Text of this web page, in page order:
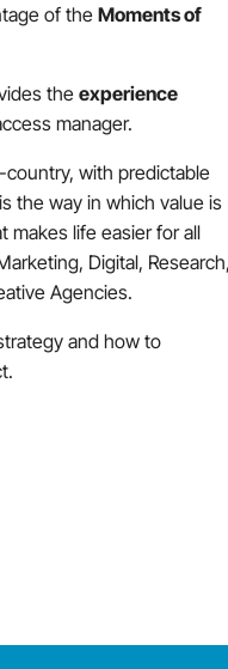
of theMoments of
theexperience
manager.
with predictable
the way in which value is
makes life easier for all
Digital, Research,
Agencies.
and how to